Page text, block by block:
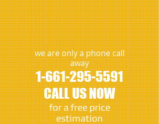
we are only a phone call
away
1-661-295-5591
CALL US NOW
​for a free price
estimation